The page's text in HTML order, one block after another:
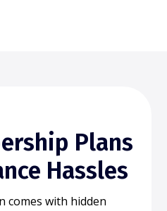
Plans
Hassles
comes with hidden